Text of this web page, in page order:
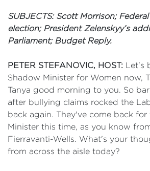
SUBJECTS: Scott Morrison; Federal
election; President Zelenskyy’s
Parliament; Budget Reply.
PETER STEFANOVIC, HOST: Let's
Shadow Minister for Women now,
Tanya good morning to you. So
after bullying claims rocked the
back again. They've come back for
Minister this time, as you know
Fierravanti-Wells. What's your
from across the aisle today?